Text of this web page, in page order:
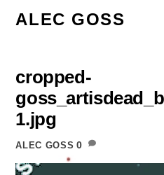
ALEC GOSS
cropped-
1.jpg
ALEC GOSS 0